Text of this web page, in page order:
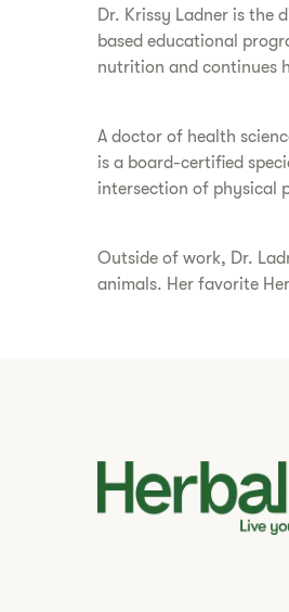
Dr. Krissy Ladner is the
based educational
nutrition and continues
A doctor of health
is a board-certified
intersection of physical
Outside of work, Dr.
animals. Her favorite